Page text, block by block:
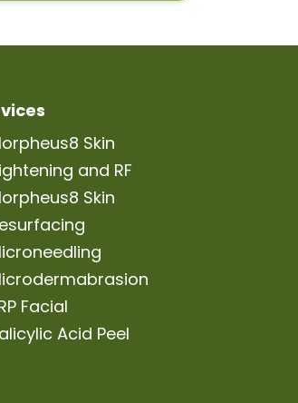
Skin
and RF
Skin
Facial
Acid Peel